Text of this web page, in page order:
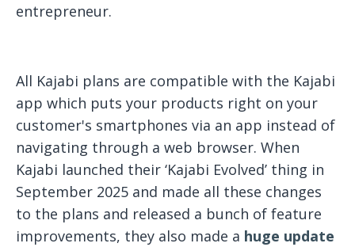
entrepreneur.
All Kajabi plans are compatible with the Kajabi
app which puts your products right on your
customer's smartphones via an app instead of
navigating through a web browser. When
Kajabi launched their ‘Kajabi Evolved’ thing in
September 2025 and made all these changes
to the plans and released a bunch of feature
improvements, they also made a huge update